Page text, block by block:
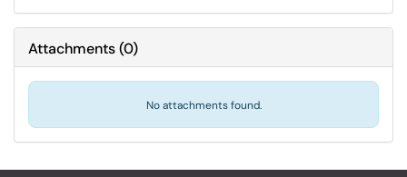
Attachments(0)
No attachments found.